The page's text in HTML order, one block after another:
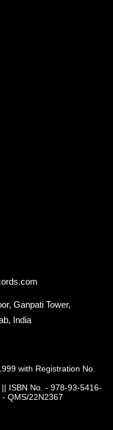
Ganpati Tower,
India
with Registration No.
ISBN No. - 978-93-5416-
QMS/22N2367